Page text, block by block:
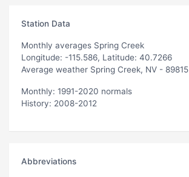
Station Data
Monthly averages Spring Creek
Longitude: -115.586, Latitude: 40.7266
Average weather Spring Creek, NV - 89815
Monthly: 1991-2020 normals
History: 2008-2012
Abbreviations